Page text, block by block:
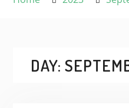
DAY: